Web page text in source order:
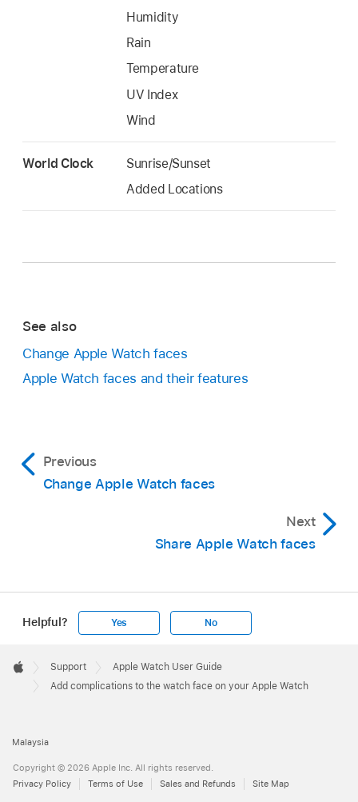
Humidity
Rain
Temperature
UV Index
Wind
World Clock
Sunrise/Sunset
Added Locations
See also
Change Apple Watch faces
Apple Watch faces and their features
Previous
Change Apple Watch faces
Next
Share Apple Watch faces
Helpful? Yes No
Footer

Apple
Support
Apple Watch User Guide
Add complications to the watch face on your Apple Watch
Malaysia
Copyright © 2026 Apple Inc. All rights reserved.
Privacy Policy
Terms of Use Sales and Refunds Site Map